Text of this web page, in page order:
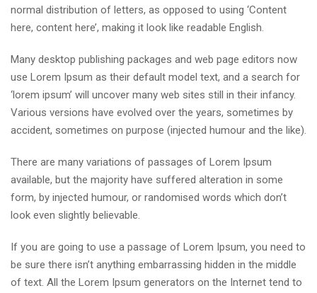
normal distribution of letters, as opposed to using ‘Content
here, content here’, making it look like readable English.
Many desktop publishing packages and web page editors now
use Lorem Ipsum as their default model text, and a search for
‘lorem ipsum’ will uncover many web sites still in their infancy.
Various versions have evolved over the years, sometimes by
accident, sometimes on purpose (injected humour and the like).
There are many variations of passages of Lorem Ipsum
available, but the majority have suffered alteration in some
form, by injected humour, or randomised words which don’t
look even slightly believable.
If you are going to use a passage of Lorem Ipsum, you need to
be sure there isn’t anything embarrassing hidden in the middle
of text. All the Lorem Ipsum generators on the Internet tend to